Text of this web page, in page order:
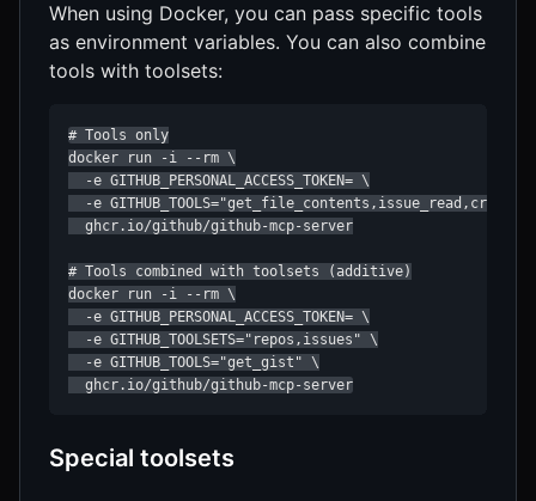
When using Docker, you can pass specific tools
as environment variables. You can also combine
tools with toolsets:
# Tools only
docker run -i --rm \
  -e GITHUB_PERSONAL_ACCESS_TOKEN= \
-e
  ghcr.io/github/github-mcp-server
# Tools combined with toolsets (additive)
docker run -i --rm \
  -e GITHUB_PERSONAL_ACCESS_TOKEN= \
  -e GITHUB_TOOLSETS="repos,issues" \
  -e GITHUB_TOOLS="get_gist" \
  ghcr.io/github/github-mcp-server
Special toolsets